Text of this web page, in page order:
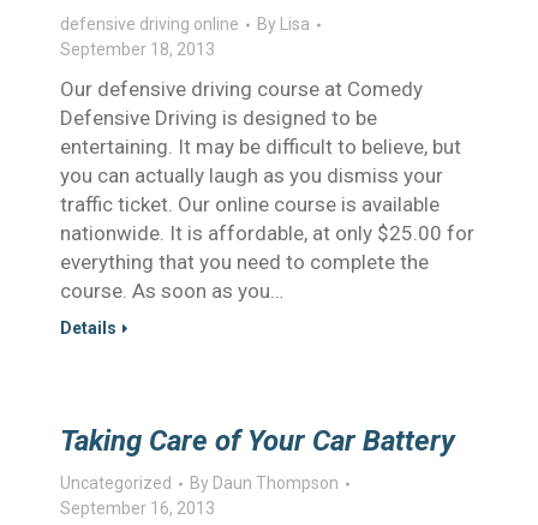
defensive driving online By
Lisa
September 18, 2013
Our defensive driving course at Comedy
Defensive Driving is designed to be
entertaining. It may be difficult to believe, but
you can actually laugh as you dismiss your
traffic ticket. Our online course is available
nationwide. It is affordable, at only $25.00 for
everything that you need to complete the
course. As soon as you…
Details
Taking Care of Your Car Battery
Uncategorized By Daun Thompson
September 16, 2013